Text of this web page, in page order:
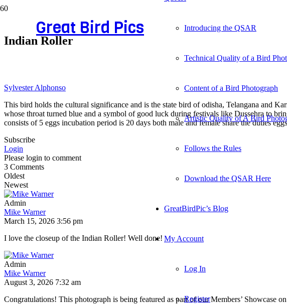
Great Bird Pics Introducing the QSAR
Technical Quality of a Bird
Content of a Bird Photograph
Artistic Quality of A Bird
Follows the Rules
Download the QSAR Here
GreatBirdPic’s Blog
My Account
Log In
Register
Indian Roller
Sylvester Alphonso
This bird holds the cultural significance and is the state bird of odisha, Telangana and
whose throat turned blue and a symbol of good luck during festivals like Dussehra to
consists of 5 eggs incubation period is 20 days both male and female share the duties
Subscribe
Login
Please login to comment
3 Comments
Oldest
Newest
Admin
Mike Warner
March 15, 2026 3:56 pm
I love the closeup of the Indian Roller! Well done!
Admin
Mike Warner
August 3, 2026 7:32 am
Congratulations! This photograph is being featured as part of our Members’ Showcase